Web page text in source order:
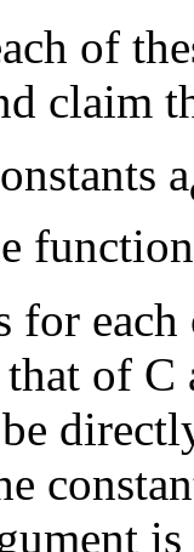
of
claim
a
for
of C